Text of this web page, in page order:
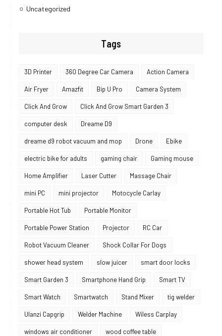
Uncategorized
Tags
3D Printer 360 Degree Car Camera Action Camera
Air Fryer Amazfit Bip U Pro Camera System
Click And Grow Click And Grow Smart Garden 3
computer desk Dreame D9
dreame d9 robot vacuum and mop Drone Ebike
electric bike for adults gaming chair Gaming mouse
Home Amplifier Laser Cutter Massage Chair
mini PC mini projector Motocycle Carlay
Portable Hot Tub Portable Monitor
Portable Power Station Projector RC Car
Robot Vacuum Cleaner Shock Collar For Dogs
shower head system slow juicer smart door locks
Smart Garden 3 Smartphone Hand Grip Smart TV
Smart Watch Smartwatch Stand Mixer tig welder
Ulanzi Capgrip Welder Machine Wiless Carplay
windows air conditioner wood coffee table